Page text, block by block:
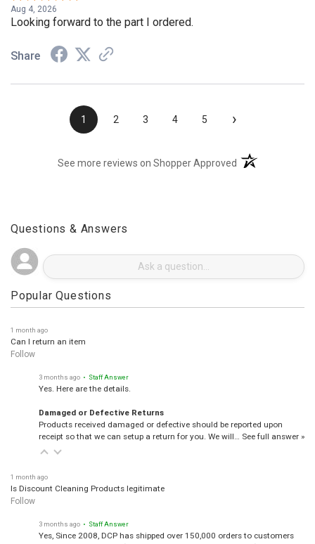
Aug 4, 2026
Looking forward to the part I ordered.
›
See more reviews on Shopper Approved (opens in a new
Questions & Answers
Popular Questions
1 month ago
Can I return an item
Follow
3 months ago • Staff Answer
Yes. Here are the details.
Damaged or Defective Returns
Products received damaged or defective should be reported upon
receipt so that we can setup a return for you. We will… See full answer »
1 month ago
Is Discount Cleaning Products legitimate
Follow
3 months ago • Staff Answer
Yes, Since 2008, DCP has shipped over 150,000 orders to customers